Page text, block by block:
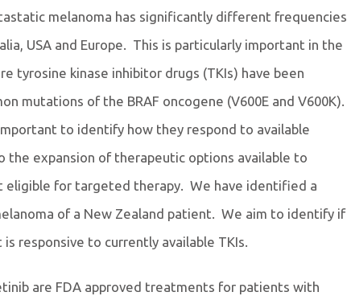
melanoma has significantly different frequencies
USA and Europe. This is particularly important in the
tyrosine kinase inhibitor drugs (TKIs) have been
mutations of the BRAF oncogene (V600E and V600K).
to identify how they respond to available
expansion of therapeutic options available to
eligible for targeted therapy. We have identified a
of a New Zealand patient. We aim to identify if
responsive to currently available TKIs.
are FDA approved treatments for patients with